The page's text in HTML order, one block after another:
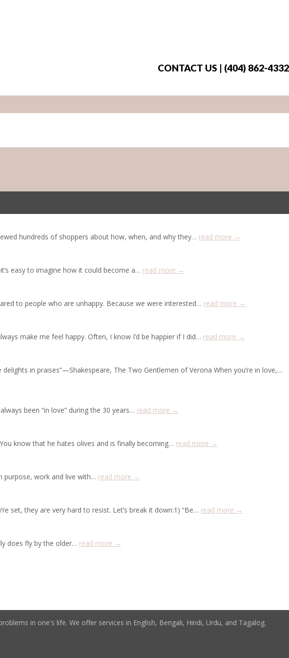
CONTACT US | (404) 862-4332
hundreds of shoppers about how, when, and why they… read more →
easy to imagine how it could become a… read more →
to people who are unhappy. Because we were interested… read more →
make me feel happy. Often, I know I’d be happier if I did… read more →
in praises”—Shakespeare, The Two Gentlemen of Verona When you’re in love,…
been “in love” during the 30 years… read more →
know that he hates olives and is finally becoming… read more →
purpose, work and live with… read more →
set, they are very hard to resist. Let’s break it down:1) “Be… read more →
does fly by the older… read more →
in one's life. We offer services in English, Bengali, Hindi, Urdu, and Tagalog.